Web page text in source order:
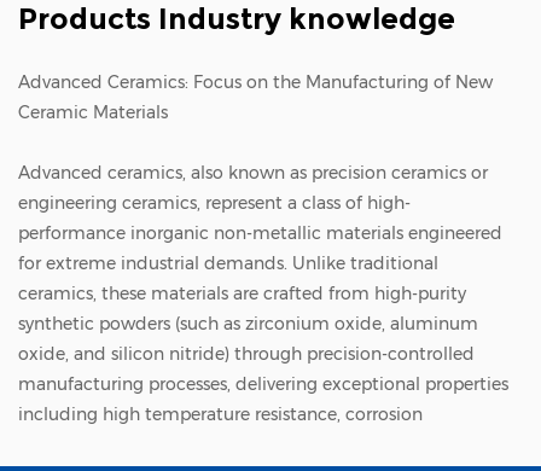
surface clamping for superior flatness
dynamic, high-efficiency active thermal
Exceptional; features multi-zone backside
Helium (He) cooling channels for precise
temperature tuning Capital Cost & Barrier
Moderate cost, highly mature manufacturing
process, straightforward integration
Extremely expensive, highly proprietary
multi-layer ceramic co-firing processes, severe
Products Industry knowledge
Advanced Ceramics: Focus on the Manufacturing of New
Ceramic Materials
Advanced ceramics, also known as precision ceramics or
engineering ceramics, represent a class of high-
performance inorganic non-metallic materials engineered
for extreme industrial demands. Unlike traditional
ceramics, these materials are crafted from high-purity
synthetic powders (such as zirconium oxide, aluminum
oxide, and silicon nitride) through precision-controlled
manufacturing processes, delivering exceptional properties
including high temperature resistance, corrosion